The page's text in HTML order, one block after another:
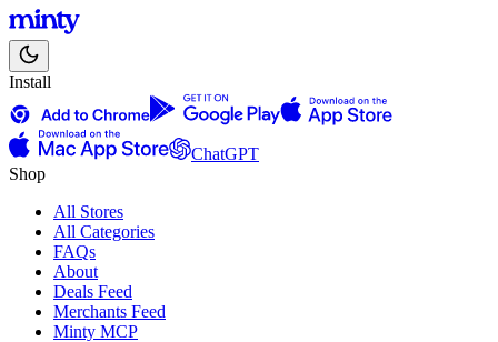
Install
ChatGPT
Shop
All Stores
All Categories
FAQs
About
Deals Feed
Merchants Feed
Minty MCP